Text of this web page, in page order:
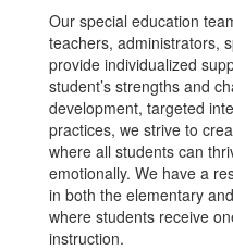
Our special education
teachers, administrators,
provide individualized
student’s strengths and
development, targeted
practices, we strive to
where all students can
emotionally. We have a
in both the elementary
where students receive
instruction.